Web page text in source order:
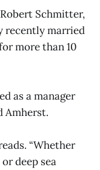
Schmitter,
recently married
more than 10
as a manager
Amherst.
“Whether
deep sea